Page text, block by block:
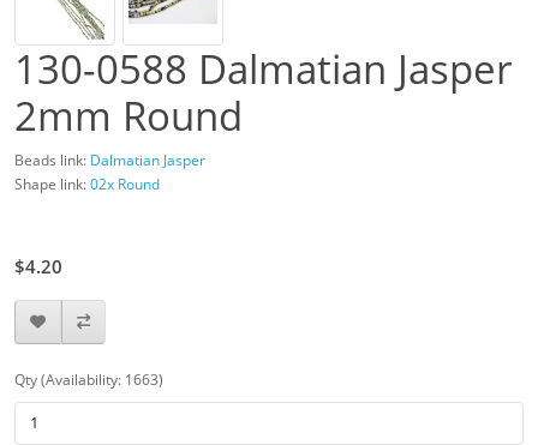
130-0588 Dalmatian Jasper
2mm Round
Beads link: Dalmatian Jasper
Shape link:02x Round
$4.20
Qty (Availability: 1663)